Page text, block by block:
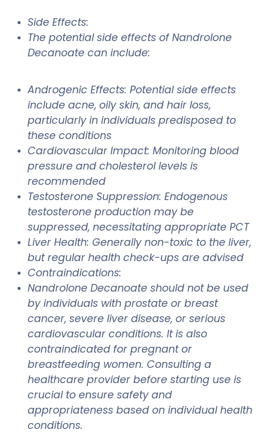
Side Effects:
The potential side effects of Nandrolone
Decanoate can include:
Androgenic Effects: Potential side effects
include acne, oily skin, and hair loss,
particularly in individuals predisposed to
these conditions
Cardiovascular Impact: Monitoring blood
pressure and cholesterol levels is
recommended
Testosterone Suppression: Endogenous
testosterone production may be
suppressed, necessitating appropriate PCT
Liver Health: Generally non-toxic to the liver,
but regular health check-ups are advised
Contraindications:
Nandrolone Decanoate should not be used
by individuals with prostate or breast
cancer, severe liver disease, or serious
cardiovascular conditions. It is also
contraindicated for pregnant or
breastfeeding women. Consulting a
healthcare provider before starting use is
crucial to ensure safety and
appropriateness based on individual health
conditions.